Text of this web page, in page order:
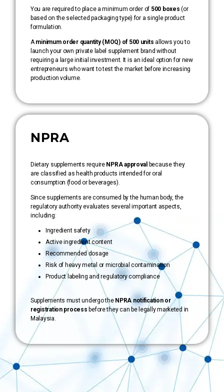
You are required to place a minimum order of 500 boxes (or
based on the selected packaging type) for a single product
formulation.
Aminimum order quantity (MOQ) of 500 units allows you to
launch your own private label supplement brand without
requiring a large initial investment. It is an ideal option for new
entrepreneurs who want to test the market before increasing
production volume.
NPRA
Dietary supplements require NPRA approval because they
are classified as health products intended for oral
consumption (food or beverages).
Since supplements are consumed by the human body, the
regulatory authority evaluates several important aspects,
including:
Ingredient safety
Active ingredient content
Recommended dosage
Risk of heavy metal or microbial contamination
Product labeling and regulatory compliance
Supplements must undergo the NPRA notification or
registration process before they can be legally marketed in
Malaysia.